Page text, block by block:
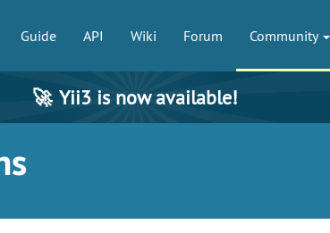
Guide API Wiki Forum Community
🚀 Yii3 is now available!